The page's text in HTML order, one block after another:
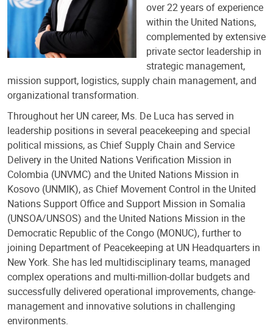
over 22 years of experience
within the United Nations,
complemented by extensive
private sector leadership in
strategic management,
mission support, logistics, supply chain management, and
organizational transformation.
Throughout her UN career, Ms. De Luca has served in
leadership positions in several peacekeeping and special
political missions, as Chief Supply Chain and Service
Delivery in the United Nations Verification Mission in
Colombia (UNVMC) and the United Nations Mission in
Kosovo (UNMIK), as Chief Movement Control in the United
Nations Support Office and Support Mission in Somalia
(UNSOA/UNSOS) and the United Nations Mission in the
Democratic Republic of the Congo (MONUC), further to
joining Department of Peacekeeping at UN Headquarters in
New York. She has led multidisciplinary teams, managed
complex operations and multi-million-dollar budgets and
successfully delivered operational improvements, change-
management and innovative solutions in challenging
environments.